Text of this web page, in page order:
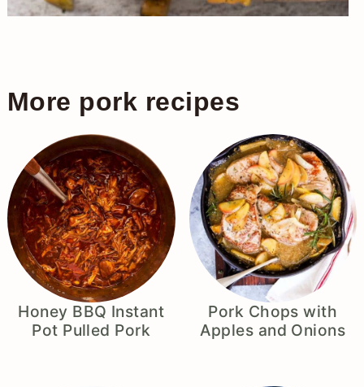
More pork recipes
Honey BBQ Instant
Pot Pulled Pork
Pork Chops with
Apples and Onions